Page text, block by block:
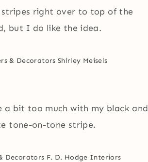
stripes right over to top of the
but I do like the idea.
& Decorators Shirley Meisels
bit too much with my black and
tone-on-tone stripe.
Decorators F. D. Hodge Interiors